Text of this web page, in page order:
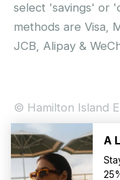
select 'savings' or
methods are Visa,
JCB, Alipay &
© Hamilton Island
Privacy Policy
Booking